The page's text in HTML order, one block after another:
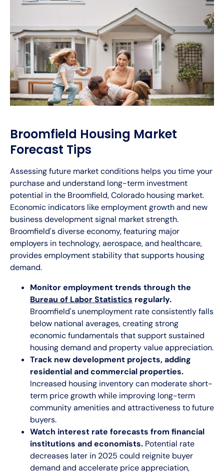
Broomfield Housing Market
Forecast Tips
Assessing future market conditions helps you time your
purchase and understand long-term investment
potential in the Broomfield, Colorado housing market.
Economic indicators like employment growth and new
business development signal market strength.
Broomfield's diverse economy, featuring major
employers in technology, aerospace, and healthcare,
provides employment stability that supports housing
demand.
Monitor employment trends through the
Bureau of Labor Statistics regularly.
Broomfield's unemployment rate consistently falls
below national averages, creating strong
economic fundamentals that support sustained
housing demand and property value appreciation.
Track new development projects, adding
residential and commercial properties.
Increased housing inventory can moderate short-
term price growth while improving long-term
community amenities and attractiveness to future
buyers.
Watch interest rate forecasts from financial
institutions and economists. Potential rate
decreases later in 2025 could reignite buyer
demand and accelerate price appreciation,